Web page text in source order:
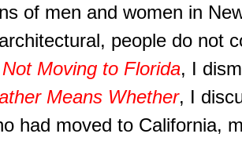
of men and women in
people do not
Not Moving to Florida, I
Means Whether, I
had moved to California,